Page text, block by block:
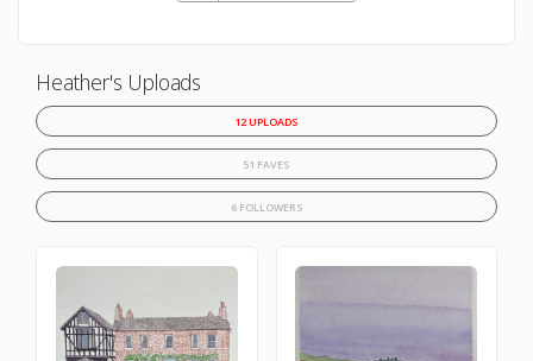
Heather's Uploads
12 UPLOADS
51 FAVES
6 FOLLOWERS